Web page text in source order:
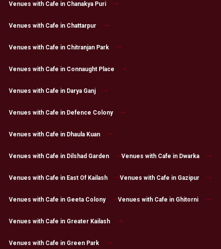
Venues with Cafe in Chanakya Puri
Venues with Cafe in Chattarpur
Venues with Cafe in Chitranjan Park
Venues with Cafe in Connaught Place
Venues with Cafe in Darya Ganj
Venues with Cafe in Defence Colony
Venues with Cafe in Dhaula Kuan
Venues with Cafe in Dilshad Garden Venues with Cafe in Dwarka
Venues with Cafe in East Of Kailash Venues with Cafe in Gazipur
Venues with Cafe in Geeta Colony Venues with Cafe in Ghitorni
Venues with Cafe in Greater Kailash
Venues with Cafe in Green Park